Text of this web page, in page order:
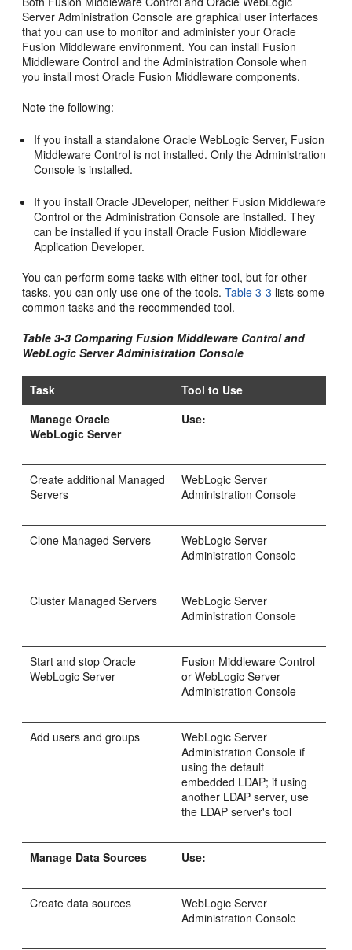
Server Administration Console are graphical user interfaces
that you can use to monitor and administer your Oracle
Fusion Middleware environment. You can install Fusion
Middleware Control and the Administration Console when
you install most Oracle Fusion Middleware components.
Note the following:
If you install a standalone Oracle WebLogic Server, Fusion
Middleware Control is not installed. Only the Administration
Console is installed.
If you install Oracle JDeveloper, neither Fusion Middleware
Control or the Administration Console are installed. They
can be installed if you install Oracle Fusion Middleware
Application Developer.
You can perform some tasks with either tool, but for other
tasks, you can only use one of the tools.Table 3-3 lists some
common tasks and the recommended tool.
Table 3-3 Comparing Fusion Middleware Control and
WebLogic Server Administration Console
Task
Tool to Use
Manage Oracle
WebLogic Server
Use:
Create additional Managed
Servers
WebLogic Server
Administration Console
Clone Managed Servers
WebLogic Server
Administration Console
Cluster Managed Servers
WebLogic Server
Administration Console
Start and stop Oracle
WebLogic Server
Fusion Middleware Control
or WebLogic Server
Administration Console
Add users and groups
WebLogic Server
Administration Console if
using the default
embedded LDAP; if using
another LDAP server, use
the LDAP server's tool
Manage Data Sources Use:
Create data sources
WebLogic Server
Administration Console